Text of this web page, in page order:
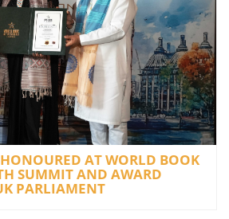
AT WORLD BOOK
SUMMIT AND AWARD
PARLIAMENT